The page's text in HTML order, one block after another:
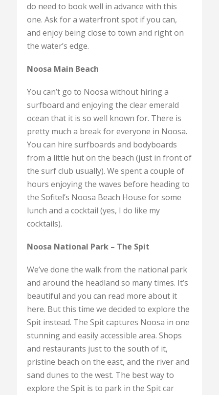
do need to book well in advance with this
one. Ask for a waterfront spot if you can,
and enjoy being close to town and right on
the water’s edge.
Noosa Main Beach
You can’t go to Noosa without hiring a
surfboard and enjoying the clear emerald
ocean that it is so well known for. There is
pretty much a break for everyone in Noosa.
You can hire surfboards and bodyboards
from a little hut on the beach (just in front of
the surf club usually). We spent a couple of
hours enjoying the waves before heading to
the Sofitel’s Noosa Beach House for some
lunch and a cocktail (yes, I do like my
cocktails).
Noosa National Park – The Spit
We’ve done the walk from the national park
and around the headland so many times. It’s
beautiful and you can read more about it
here. But this time we decided to explore the
Spit instead. The Spit captures Noosa in one
stunning and easily accessible area. Shops
and restaurants just to the south of it,
pristine beach on the east, and the river and
sand dunes to the west. The best way to
explore the Spit is to park in the Spit car